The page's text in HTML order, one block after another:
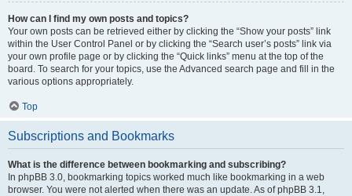
How can I find my own posts and topics?
Your own posts can be retrieved either by clicking the “Show your posts” link
within the User Control Panel or by clicking the “Search user’s posts” link via
your own profile page or by clicking the “Quick links” menu at the top of the
board. To search for your topics, use the Advanced search page and fill in the
various options appropriately.
Top
Subscriptions and Bookmarks
What is the difference between bookmarking and subscribing?
In phpBB 3.0, bookmarking topics worked much like bookmarking in a web
browser. You were not alerted when there was an update. As of phpBB 3.1,